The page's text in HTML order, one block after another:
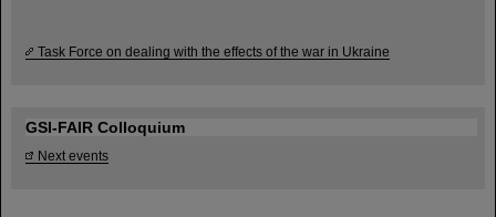
Task Force on dealing with the effects of the war in Ukraine
GSI-FAIR Colloquium
Next events